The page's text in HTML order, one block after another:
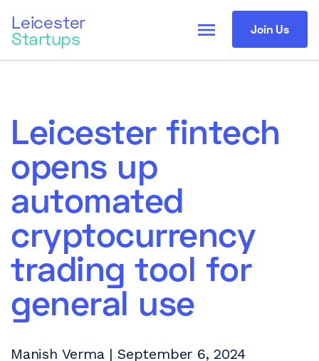
Leicester
Startups Join Us
menu
Leicester fintech
opens up
automated
cryptocurrency
trading tool for
general use
Manish Verma | September 6, 2024